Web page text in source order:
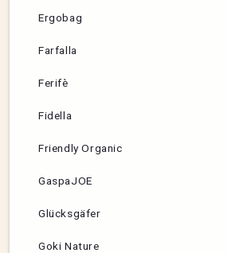
Ergobag
Farfalla
Ferifè
Fidella
Friendly Organic
GaspaJOE
Glücksgäfer
Goki Nature